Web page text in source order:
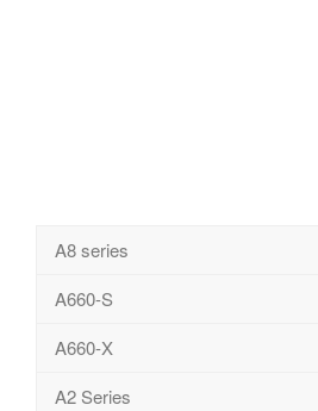
A8 series
A660-S
A660-X
A2 Series